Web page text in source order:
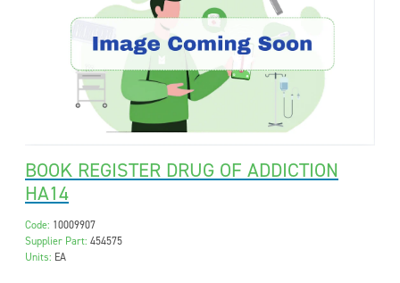
BOOK REGISTER DRUG OF ADDICTION
HA14
Code: 10009907
Supplier Part: 454575
Units: EA